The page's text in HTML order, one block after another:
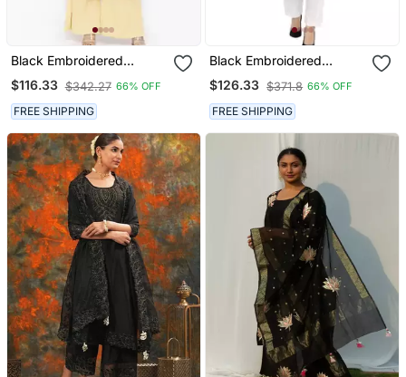
Black Embroidered
Georgette Salwar
$116.33 $342.27 66% OFF
FREE SHIPPING
Black Embroidered
Georgette Salwar
$126.33 $371.8 66% OFF
FREE SHIPPING